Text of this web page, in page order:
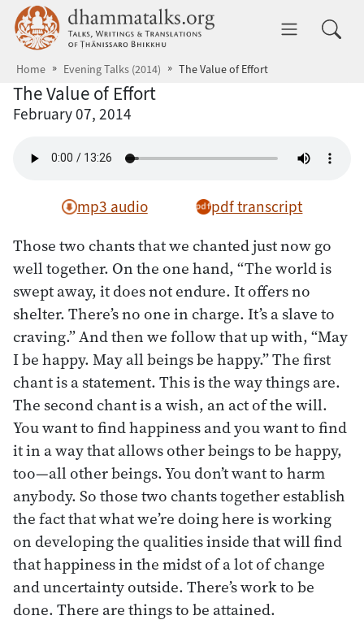
Skip to main content dhammatalks.org
Home Evening Talks (2014) The Value of Effort
The Value of Effort
February 07, 2014
mp3 audio pdf transcript
Those two chants that we chanted just now go
well together. On the one hand, “The world is
swept away, it does not endure. It offers no
shelter. There’s no one in charge. It’s a slave to
craving.” And then we follow that up with, “May
I be happy. May all beings be happy.” The first
chant is a statement. This is the way things are.
The second chant is a wish, an act of the will.
You want to find happiness and you want to find
it in a way that allows other beings to be happy,
too—all other beings. You don’t want to harm
anybody. So those two chants together establish
the fact that what we’re doing here is working
on developing the qualities inside that will find
that happiness in the midst of a lot of change
and uncertainty outside. There’s work to be
done. There are things to be attained.